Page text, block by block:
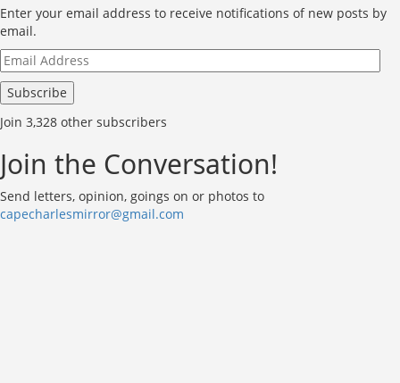
Enter your email address to receive notifications of new posts by
email.
Email
Address
Subscribe
Join 3,328 other subscribers
Join the Conversation!
Send letters, opinion, goings on or photos to
capecharlesmirror@gmail.com